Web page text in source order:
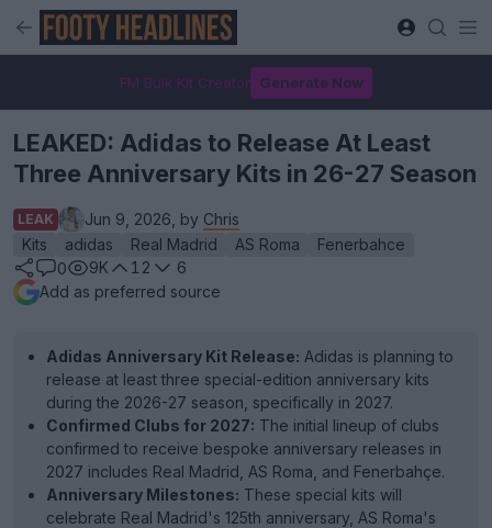
FM Bulk Kit Creator Generate Now
LEAKED: Adidas to Release At Least
Three Anniversary Kits in 26-27 Season
LEAK Jun 9, 2026, by Chris
Kits
adidas Real Madrid AS Roma
Fenerbahce
0
9K 12
6
Add as preferred source
Adidas Anniversary Kit Release: Adidas is planning to
release at least three special-edition anniversary kits
during the 2026-27 season, specifically in 2027.
Confirmed Clubs for 2027: The initial lineup of clubs
confirmed to receive bespoke anniversary releases in
2027 includes Real Madrid, AS Roma, and Fenerbahçe.
Anniversary Milestones: These special kits will
celebrate Real Madrid's 125th anniversary, AS Roma's